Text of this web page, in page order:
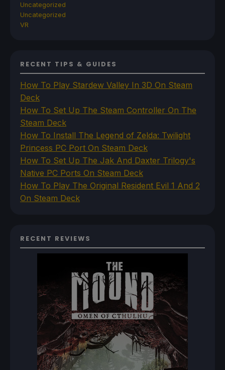
Uncategorized
Uncategorized
VR
RECENT TIPS & GUIDES
How To Play Stardew Valley In 3D On Steam
Deck
How To Set Up The Steam Controller On The
Steam Deck
How To Install The Legend of Zelda: Twilight
Princess PC Port On Steam Deck
How To Set Up The Jak And Daxter Trilogy's
Native PC Ports On Steam Deck
How To Play The Original Resident Evil 1 And 2
On Steam Deck
RECENT REVIEWS